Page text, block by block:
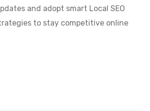
and adopt smart Local SEO
to stay competitive online